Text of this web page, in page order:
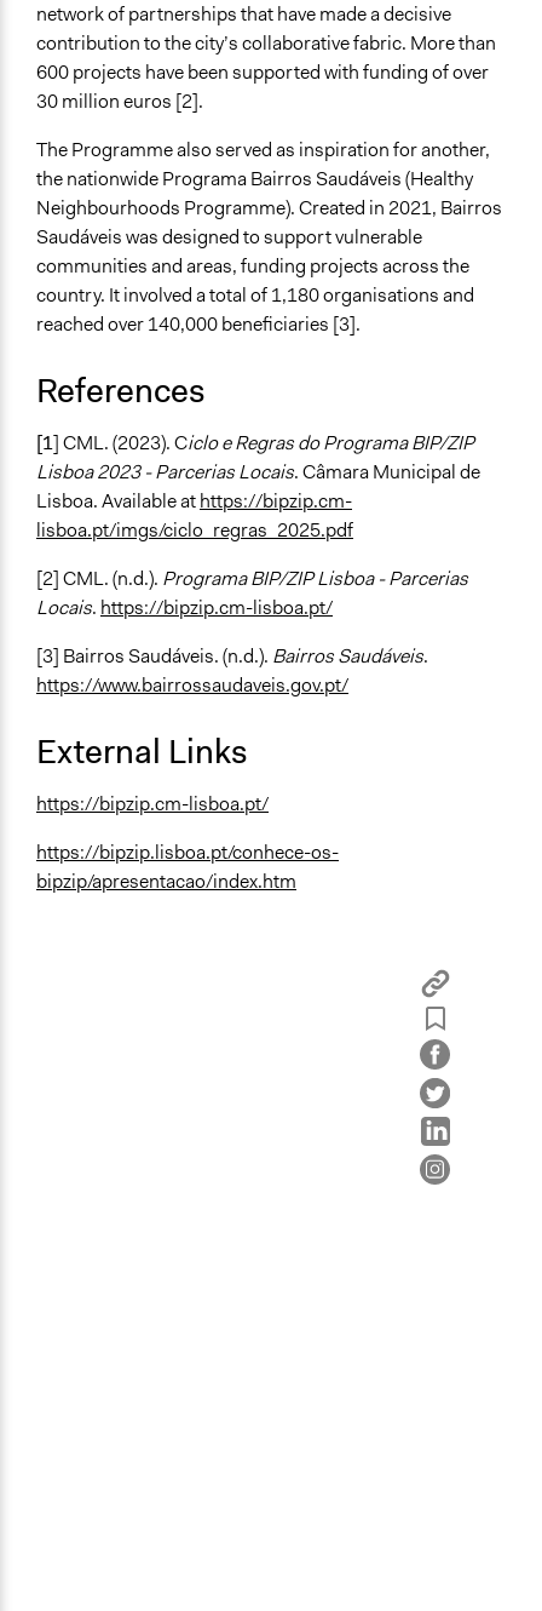
network of partnerships that have made a decisive
contribution to the city’s collaborative fabric. More than
600 projects have been supported with funding of over
30 million euros [2].
The Programme also served as inspiration for another,
the nationwide Programa Bairros Saudáveis (Healthy
Neighbourhoods Programme). Created in 2021, Bairros
Saudáveis was designed to support vulnerable
communities and areas, funding projects across the
country. It involved a total of 1,180 organisations and
reached over 140,000 beneficiaries [3].
References
[1] CML. (2023). Ciclo e Regras do Programa BIP/ZIP
Lisboa 2023 - Parcerias Locais. Câmara Municipal de
Lisboa. Available athttps://bipzip.cm-
lisboa.pt/imgs/ciclo_regras_2025.pdf
[2] CML. (n.d.). Programa BIP/ZIP Lisboa - Parcerias
Locais. https://bipzip.cm-lisboa.pt/
[3] Bairros Saudáveis. (n.d.). Bairros Saudáveis.
https://www.bairrossaudaveis.gov.pt/
External Links
https://bipzip.cm-lisboa.pt/
https://bipzip.lisboa.pt/conhece-os-
bipzip/apresentacao/index.htm